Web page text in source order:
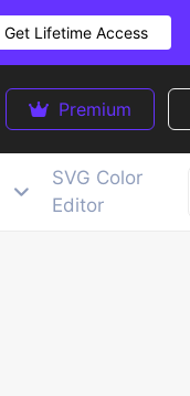
Get Lifetime Access
Premium
SVG Color
Editor